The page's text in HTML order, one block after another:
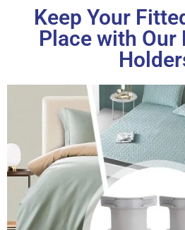
Keep Your
Place with Our